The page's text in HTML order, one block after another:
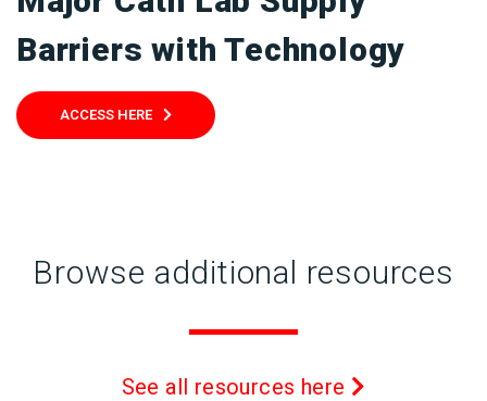
Barriers with Technology
ACCESS HERE
Browse additional resources
See all resources here